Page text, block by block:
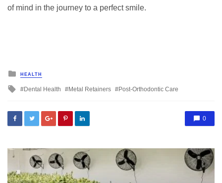
of mind in the journey to a perfect smile.
Posted
in
HEALTH
Tagged
Dental Health Metal Retainers Post-Orthodontic Care
0